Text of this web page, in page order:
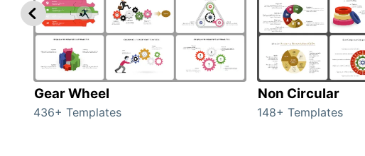
Gear Wheel
436+ Templates
Non Circular
148+ Templates